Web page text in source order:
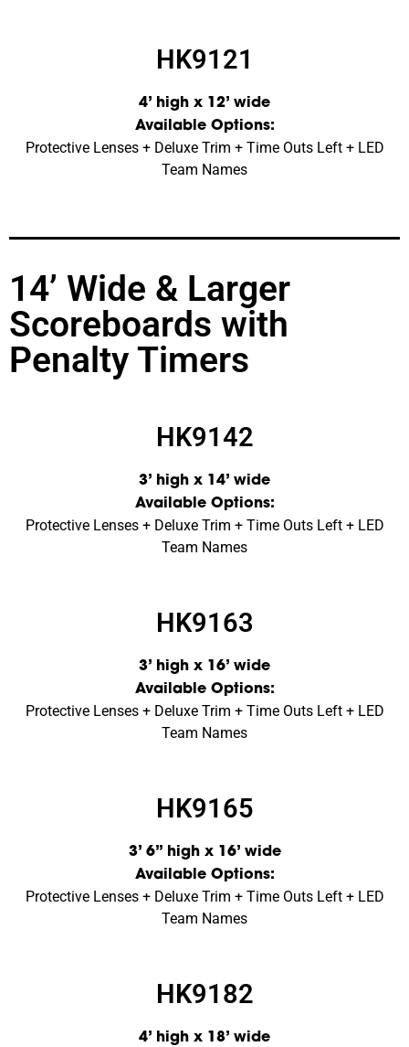
HK9121
4’ high x 12’ wide
Available Options:
Protective Lenses + Deluxe Trim + Time Outs Left + LED
Team Names
14’ Wide & Larger
Scoreboards with
Penalty Timers
HK9142
3’ high x 14’ wide
Available Options:
Protective Lenses + Deluxe Trim + Time Outs Left + LED
Team Names
HK9163
3’ high x 16’ wide
Available Options:
Protective Lenses + Deluxe Trim + Time Outs Left + LED
Team Names
HK9165
3’ 6” high x 16’ wide
Available Options:
Protective Lenses + Deluxe Trim + Time Outs Left + LED
Team Names
HK9182
4’ high x 18’ wide